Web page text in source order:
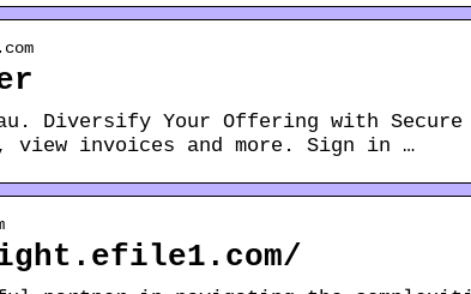
Diversify Your Offering with Secure
view invoices and more. Sign in …